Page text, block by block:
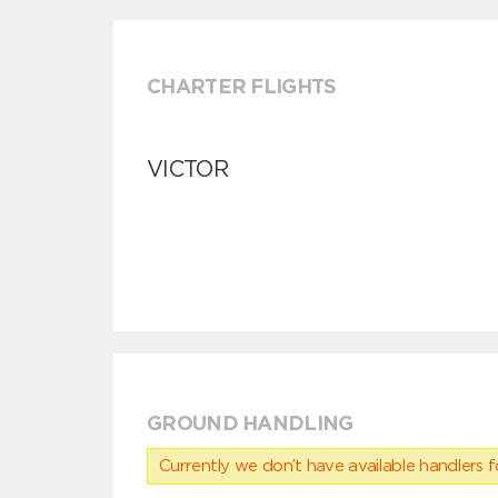
CHARTER FLIGHTS
VICTOR
GROUND HANDLING
Currently we don’t have available